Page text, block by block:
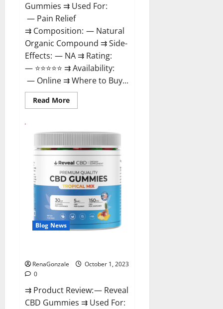
Gummies ⇉ Used For:
— Pain Relief
⇉ Composition: — Natural
Organic Compound ⇉ Side-
Effects: — NA ⇉ Rating:
— ⭐⭐⭐⭐⭐ ⇉ Availability:
— Online ⇉ Where to Buy...
Read MoreRead
more
Gummies
Blog News
RenaGonzale
October 1, 2023
0
⇉ Product Review: — Reveal
CBD Gummies ⇉ Used For: